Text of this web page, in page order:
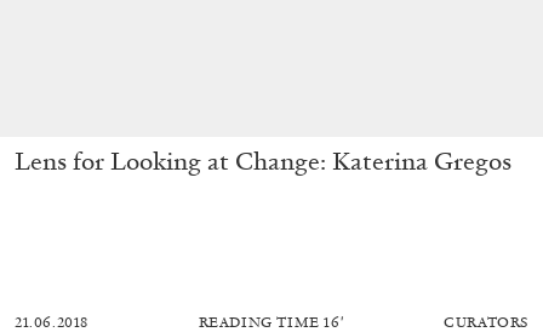
Lens for Looking at Change: Katerina Gregos
21.06.2018 READING TIME16′ CURATORS